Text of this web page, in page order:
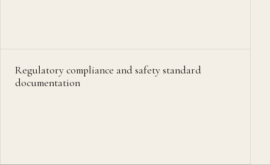
Regulatory compliance and safety standard
documentation